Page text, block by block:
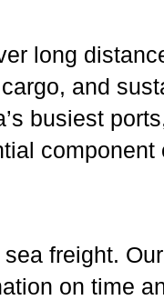
long
and
busiest
component
freight.
on time